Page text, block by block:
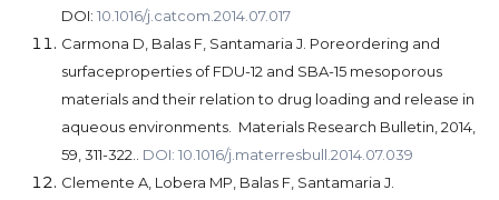
DOI: 10.1016/j.catcom.2014.07.017
Carmona D, Balas F, Santamaria J. Poreordering and
surfaceproperties of FDU-12 and SBA-15 mesoporous
materials and their relation to drug loading and release in
aqueous environments.
Materials Research Bulletin, 2014,
59, 311-322.. DOI: 10.1016/j.materresbull.2014.07.039
Clemente A, Lobera MP, Balas F, Santamaria J.